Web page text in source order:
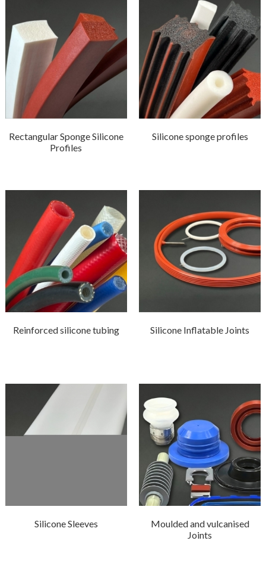
Rectangular Sponge Silicone
Profiles
Silicone sponge profiles
Reinforced silicone tubing Silicone Inflatable Joints
Silicone Sleeves
Moulded and vulcanised
Joints